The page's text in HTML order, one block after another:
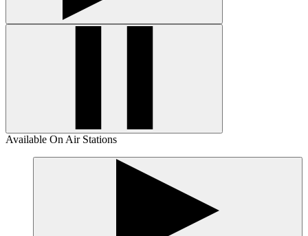
Available On Air Stations